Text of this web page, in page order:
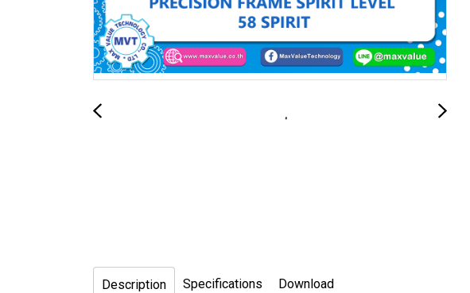
Description Specifications Download